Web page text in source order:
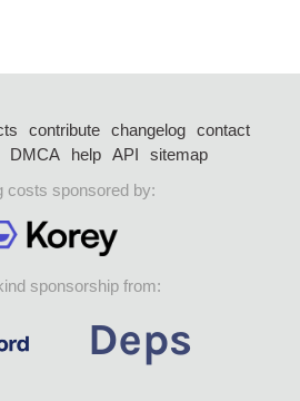
contribute changelog
contact
DMCA help API
sitemap
costs sponsored by:
sponsorship from: